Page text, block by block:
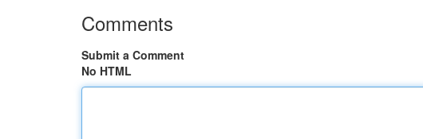
Comments
Submit a Comment
No HTML